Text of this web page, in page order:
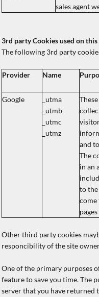
sales agent
3rd party Cookies used on this
The following 3rd party
Provider Name
Google
_utma
_utmb
_utmc
_utmz
and
The
in an
to
come
Other third party cookies
responcibility of the site
One of the primary purposes
feature to save you time. The
server that you have returned